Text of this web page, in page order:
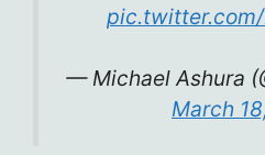
pic.twitter.com/
— Michael Ashura
March